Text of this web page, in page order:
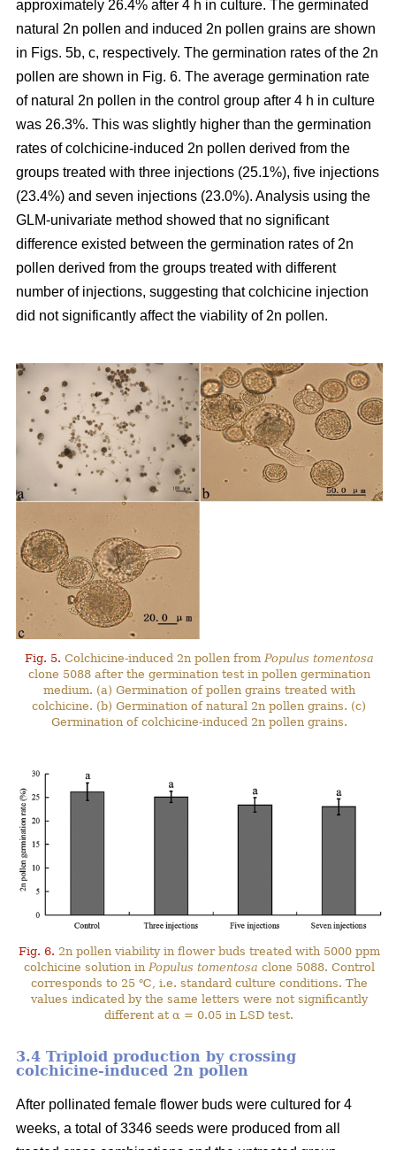
approximately 26.4% after 4 h in culture. The germinated
natural 2n pollen and induced 2n pollen grains are shown
in Figs. 5b, c, respectively. The germination rates of the 2n
pollen are shown in Fig. 6. The average germination rate
of natural 2n pollen in the control group after 4 h in culture
was 26.3%. This was slightly higher than the germination
rates of colchicine-induced 2n pollen derived from the
groups treated with three injections (25.1%), five injections
(23.4%) and seven injections (23.0%). Analysis using the
GLM-univariate method showed that no significant
difference existed between the germination rates of 2n
pollen derived from the groups treated with different
number of injections, suggesting that colchicine injection
did not significantly affect the viability of 2n pollen.
Fig. 5. Colchicine-induced 2n pollen from Populus tomentosa
clone 5088 after the germination test in pollen germination
medium. (a) Germination of pollen grains treated with
colchicine. (b) Germination of natural 2n pollen grains. (c)
Germination of colchicine-induced 2n pollen grains.
Fig. 6. 2n pollen viability in flower buds treated with 5000 ppm
colchicine solution in Populus tomentosa clone 5088. Control
corresponds to 25 ℃, i.e. standard culture conditions. The
values indicated by the same letters were not significantly
different at α = 0.05 in LSD test.
3.4 Triploid production by crossing
colchicine-induced 2n pollen
After pollinated female flower buds were cultured for 4
weeks, a total of 3346 seeds were produced from all